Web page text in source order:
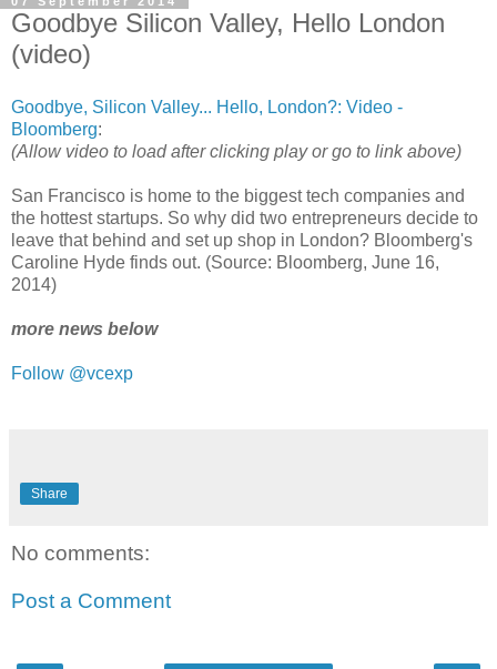
Goodbye Silicon Valley, Hello London
(video)
Goodbye, Silicon Valley... Hello, London?: Video -
Bloomberg:
(Allow video to load after clicking play or go to link above)
San Francisco is home to the biggest tech companies and
the hottest startups. So why did two entrepreneurs decide to
leave that behind and set up shop in London? Bloomberg's
Caroline Hyde finds out. (Source: Bloomberg, June 16,
2014)
more news below
Follow @vcexp
Share
No comments:
Post a Comment